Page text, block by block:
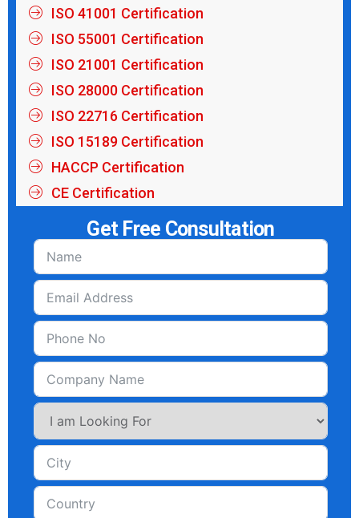
ISO 41001 Certification
ISO 55001 Certification
ISO 21001 Certification
ISO 28000 Certification
ISO 22716 Certification
ISO 15189 Certification
HACCP Certification
CE Certification
Get Free Consultation